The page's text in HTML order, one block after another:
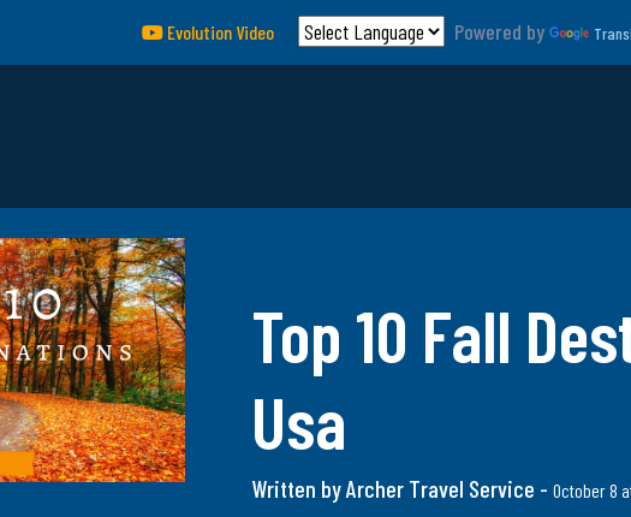
Evolution Video Powered by
Top 10 Fall
Usa
Written by Archer Travel Service - October 8